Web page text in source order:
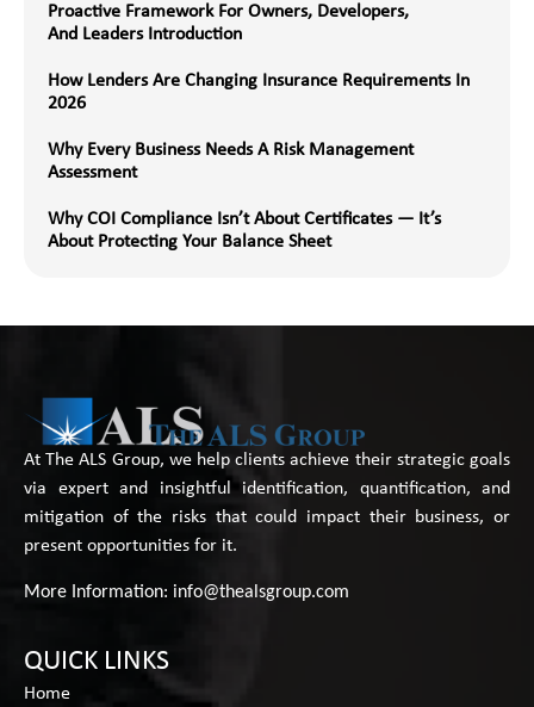
Proactive Framework For Owners, Developers,
And Leaders Introduction
How Lenders Are Changing Insurance Requirements In
2026
Why Every Business Needs A Risk Management
Assessment
Why COI Compliance Isn’t About Certificates — It’s
About Protecting Your Balance Sheet
At The ALS Group, we help clients achieve their strategic goals
via expert and insightful identification, quantification, and
mitigation of the risks that could impact their business, or
present opportunities for it.
More Information: info@thealsgroup.com
QUICK LINKS
Home